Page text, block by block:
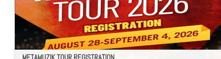
METAMUZIK TOUR REGISTRATION